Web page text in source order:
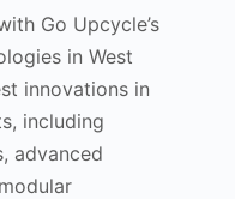
Go Upcycle’s
in West
innovations in
including
advanced